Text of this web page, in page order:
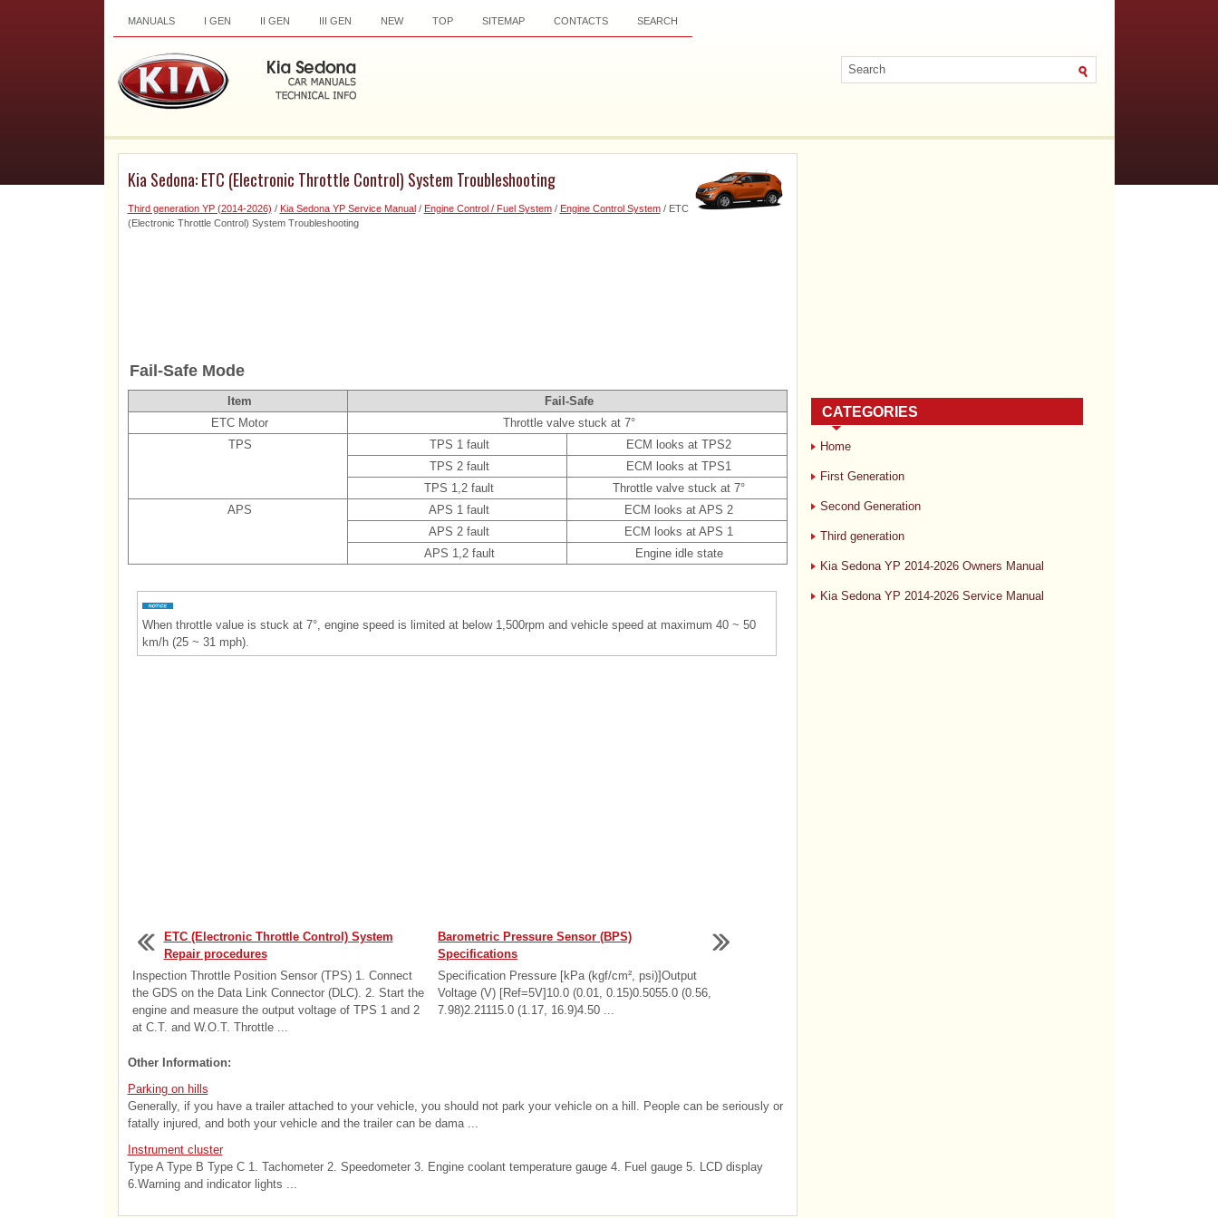
MANUALS I GEN II GEN III GEN NEW TOP SITEMAP CONTACTS SEARCH
Kia Sedona: ETC (Electronic Throttle Control) System Troubleshooting
Third generation YP (2014-2026) / Kia Sedona YP Service Manual/ Engine Control / Fuel System/ Engine Control System/ ETC
(Electronic Throttle Control) System Troubleshooting
Fail-Safe Mode
Item
Fail-Safe
ETC Motor
Throttle valve stuck at 7°
TPS
TPS 1 fault
ECM looks at TPS2
TPS 2 fault
ECM looks at TPS1
TPS 1,2 fault
Throttle valve stuck at 7°
APS
APS 1 fault
ECM looks at APS 2
APS 2 fault
ECM looks at APS 1
APS 1,2 fault
Engine idle state
When throttle value is stuck at 7°, engine speed is limited at below 1,500rpm and vehicle speed at maximum 40 ~ 50
km/h (25 ~ 31 mph).
ETC (Electronic Throttle Control) System
Repair procedures
Inspection Throttle Position Sensor (TPS) 1. Connect
the GDS on the Data Link Connector (DLC). 2. Start the
engine and measure the output voltage of TPS 1 and 2
at C.T. and W.O.T. Throttle ...
Barometric Pressure Sensor (BPS)
Specifications
Specification Pressure [kPa (kgf/cm², psi)]Output
Voltage (V) [Ref=5V]10.0 (0.01, 0.15)0.5055.0 (0.56,
7.98)2.21115.0 (1.17, 16.9)4.50 ...
Other Information:
Parking on hills
Generally, if you have a trailer attached to your vehicle, you should not park your vehicle on a hill. People can be seriously or
fatally injured, and both your vehicle and the trailer can be dama ...
Instrument cluster
Type A Type B Type C 1. Tachometer 2. Speedometer 3. Engine coolant temperature gauge 4. Fuel gauge 5. LCD display
6.Warning and indicator lights ...
CATEGORIES
Home
First Generation
Second Generation
Third generation
Kia Sedona YP 2014-2026 Owners Manual
Kia Sedona YP 2014-2026 Service Manual